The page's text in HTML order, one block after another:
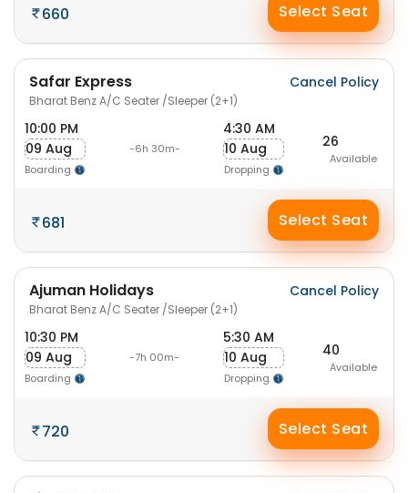
660 Select Seat
Safar Express
Bharat Benz A/C Seater /Sleeper (2+1)
Cancel Policy
10:00 PM
09 Aug
Boarding
-6h 30m-
4:30 AM
10 Aug
Dropping
26
Available
681 Select Seat
Ajuman Holidays
Bharat Benz A/C Seater /Sleeper (2+1)
Cancel Policy
10:30 PM
09 Aug
Boarding
-7h 00m-
5:30 AM
10 Aug
Dropping
40
Available
720 Select Seat